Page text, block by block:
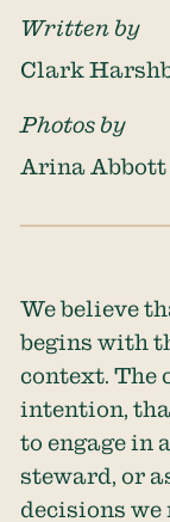
Written by
Clark
Photos by
Arina Abbott
We believe
begins with
context. The
intention,
to engage in
steward, or
decisions we